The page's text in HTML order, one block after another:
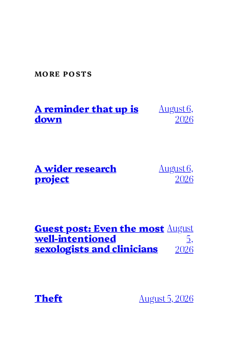
MORE POSTS
A reminder that up is
down
August 6,
2026
A wider research
project
August 6,
2026
Guest post: Even the most
well-intentioned
sexologists and clinicians
August
5,
2026
Theft August 5, 2026